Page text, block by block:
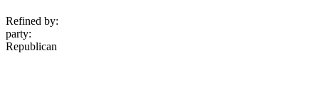
Refined by:
party:
Republican